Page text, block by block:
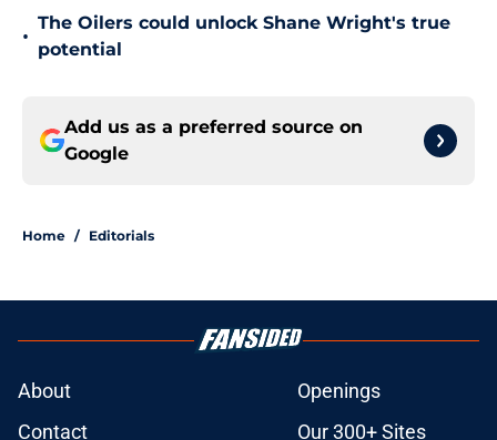
•
The Oilers could unlock Shane Wright's true
potential
Add us as a preferred source on
Google
Home / Editorials
About
Openings
Contact
Our 300+ Sites